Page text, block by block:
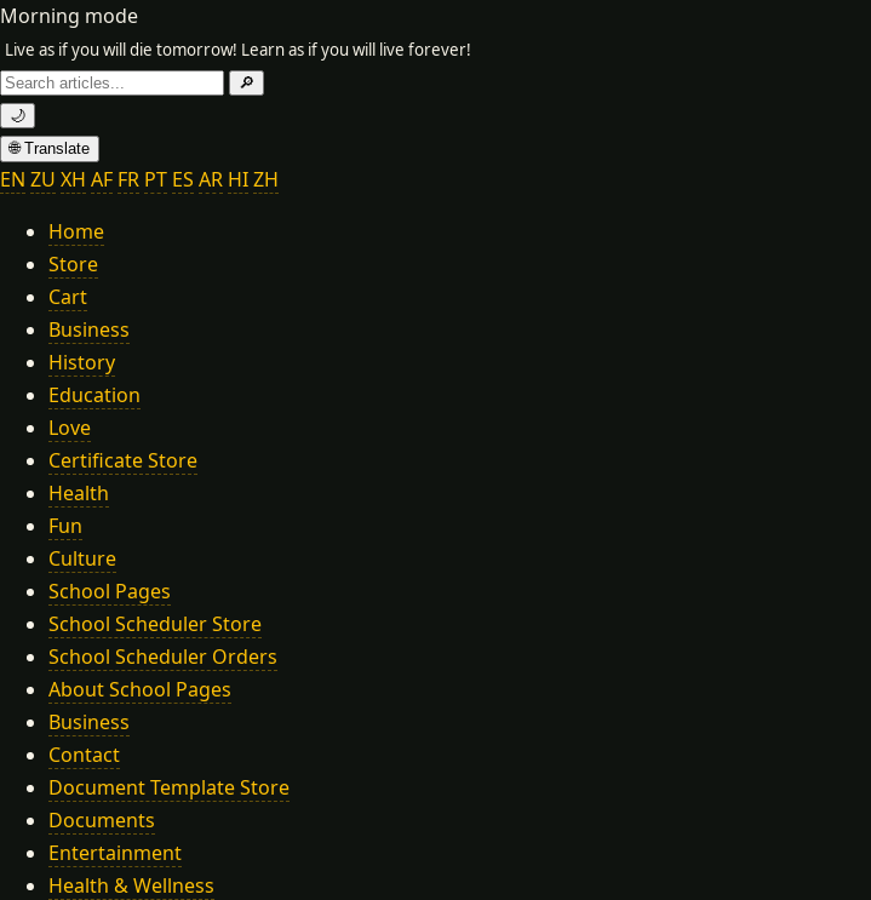
Morning mode
Live as if you will die tomorrow! Learn as if you will live forever!
Search
for:
🔎
🌙
🌐 Translate
EN ZU XH AF FR PT ES AR HIZH
Home
Store
Cart
Business
History
Education
Love
Certificate Store
Health
Fun
Culture
School Pages
School Scheduler Store
School Scheduler Orders
About School Pages
Business
Contact
Document Template Store
Documents
Entertainment
Health & Wellness